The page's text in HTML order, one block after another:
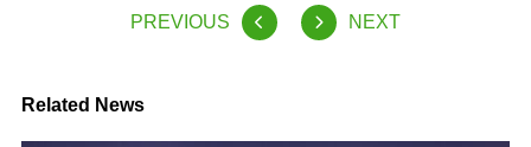
PREVIOUS NEXT
Related News